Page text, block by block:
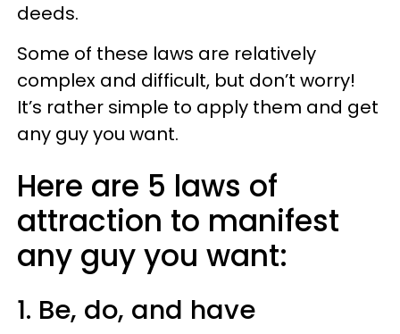
deeds.
Some of these laws are relatively
complex and difficult, but don’t worry!
It’s rather simple to apply them and get
any guy you want.
Here are 5 laws of
attraction to manifest
any guy you want:
1. Be, do, and have